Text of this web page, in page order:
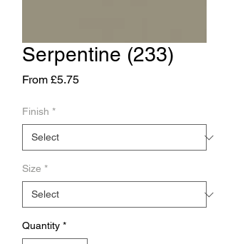
Serpentine (233)
From £5.75Sale
Finish *
Size *
Quantity *